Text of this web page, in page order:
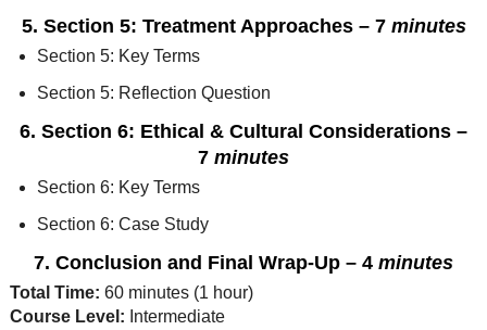
5. Section 5: Treatment Approaches– 7minutes
Section 5: Key Terms
Section 5: Reflection Question
6. Section 6: Ethical & Cultural Considerations –
7 minutes
Section 6: Key Terms
Section 6: Case Study
7. Conclusion and Final Wrap-Up – 4 minutes
Total Time: 60 minutes (1 hour)
Course Level: Intermediate